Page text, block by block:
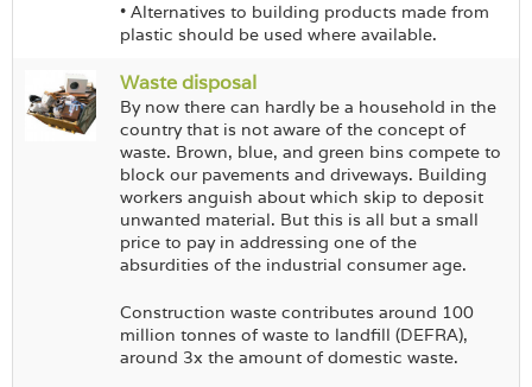
• Alternatives to building products made from
plastic should be used where available.
Waste disposal
By now there can hardly be a household in the
country that is not aware of the concept of
waste. Brown, blue, and green bins compete to
block our pavements and driveways. Building
workers anguish about which skip to deposit
unwanted material. But this is all but a small
price to pay in addressing one of the
absurdities of the industrial consumer age.
Construction waste contributes around 100
million tonnes of waste to landfill (DEFRA),
around 3x the amount of domestic waste.